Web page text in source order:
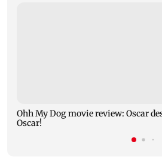
Ohh My Dog movie review: Oscar
Oscar!